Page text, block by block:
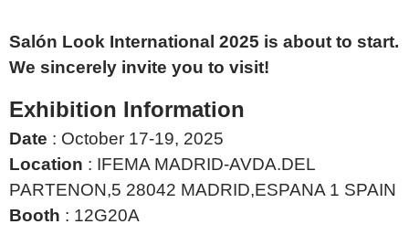
Salón Look International 2025 is about to start.
We sincerely invite you to visit!
Exhibition Information
Date : October 17-19, 2025
Location : IFEMA MADRID-AVDA.DEL
PARTENON,5 28042 MADRID,ESPANA 1 SPAIN
Booth : 12G20A